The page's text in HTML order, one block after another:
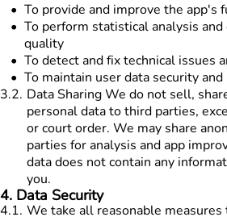
To provide and improve the app's
To perform statistical analysis
quality
To detect and fix technical issues
To maintain user data security and
3.2. Data Sharing We do not sell,
personal data to third parties,
or court order. We may share
parties for analysis and app
data does not contain any
you.
4. Data Security
4.1. We take all reasonable